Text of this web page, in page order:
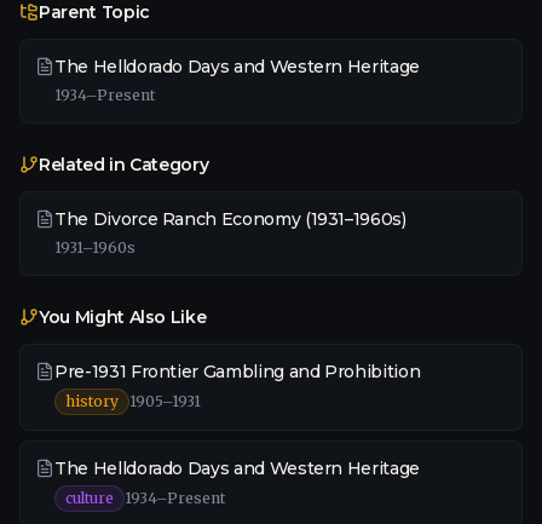
Parent Topic
The Helldorado Days and Western Heritage
1934–Present
Related in Category
The Divorce Ranch Economy (1931–1960s)
1931–1960s
You Might Also Like
Pre-1931 Frontier Gambling and Prohibition
history 1905–1931
The Helldorado Days and Western Heritage
culture 1934–Present